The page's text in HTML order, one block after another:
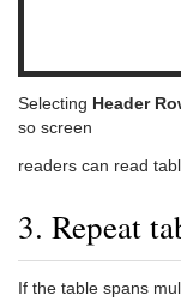
Selecting Header
so screen
readers can read
3. Repeat
If the table spans